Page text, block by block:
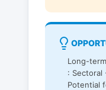
Long-
: Sectoral
Potential